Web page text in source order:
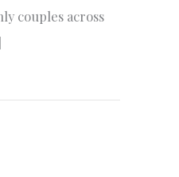
couples across